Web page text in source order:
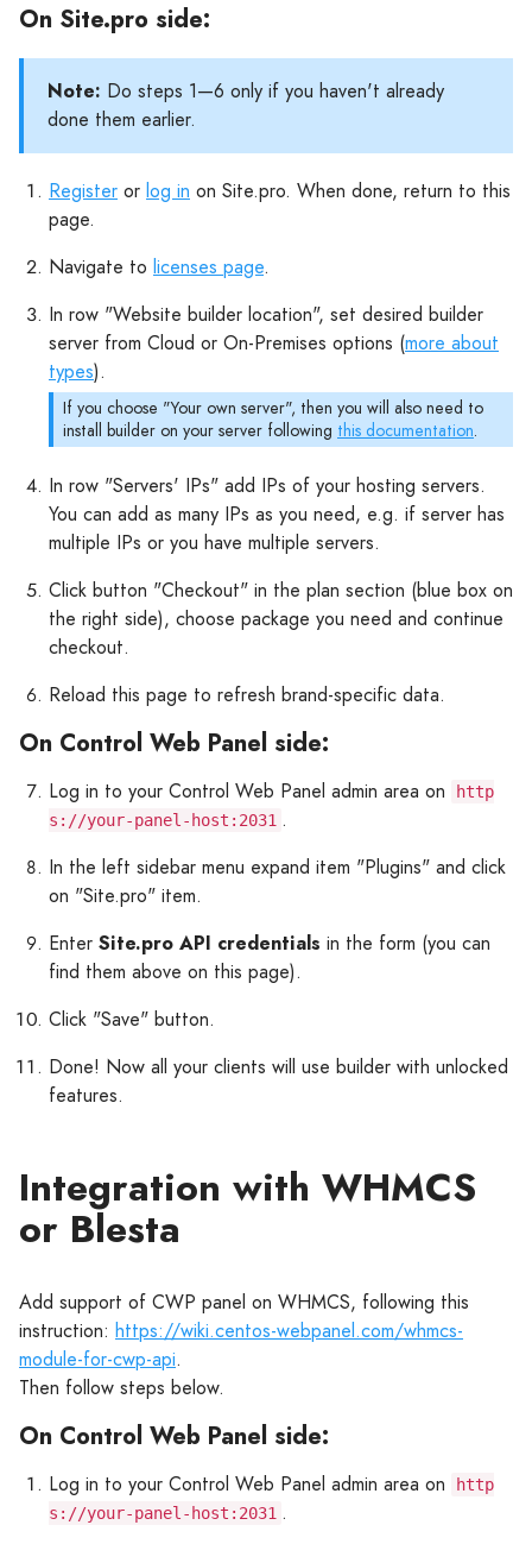
On Site.pro side:
Note: Do steps 1—6 only if you haven't already
done them earlier.
Register or log in on Site.pro. When done, return to this
page.
Navigate to licenses page.
In row "Website builder location", set desired builder
server from Cloud or On-Premises options (more about
types).
If you choose "Your own server", then you will also need to
install builder on your server following this documentation.
In row "Servers' IPs" add IPs of your hosting servers.
You can add as many IPs as you need, e.g. if server has
multiple IPs or you have multiple servers.
Click button "Checkout" in the plan section (blue box on
the right side), choose package you need and continue
checkout.
Reload this page to refresh brand-specific data.
On Control Web Panel side:
Log in to your Control Web Panel admin area on
http
s://your-panel-host:2031 .
In the left sidebar menu expand item "Plugins" and click
on "Site.pro" item.
Enter Site.pro API credentials in the form (you can
find them above on this page).
Click "Save" button.
Done! Now all your clients will use builder with unlocked
features.
Integration with WHMCS
or Blesta
Add support of CWP panel on WHMCS, following this
instruction: https://wiki.centos-webpanel.com/whmcs-
module-for-cwp-api.
Then follow steps below.
On Control Web Panel side:
Log in to your Control Web Panel admin area on
http
s://your-panel-host:2031 .